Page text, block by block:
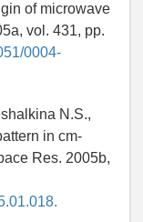
of microwave
vol. 431, pp.
0004-
N.S.,
in cm-
Res. 2005b,